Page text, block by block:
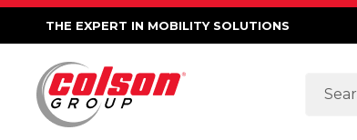
THE EXPERT IN MOBILITY SOLUTIONS
Search